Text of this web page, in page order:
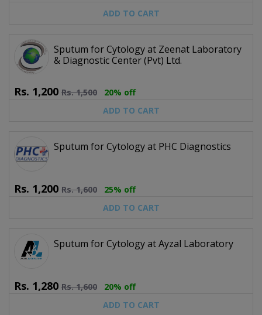
ADD TO CART
Sputum for Cytology at Zeenat Laboratory
& Diagnostic Center (Pvt) Ltd.
Rs. 1,200 Rs.1,500
20% off
ADD TO CART
Sputum for Cytology at PHC Diagnostics
Rs. 1,200 Rs.1,600
25% off
ADD TO CART
Sputum for Cytology at Ayzal Laboratory
Rs. 1,280 Rs.1,600
20% off
ADD TO CART